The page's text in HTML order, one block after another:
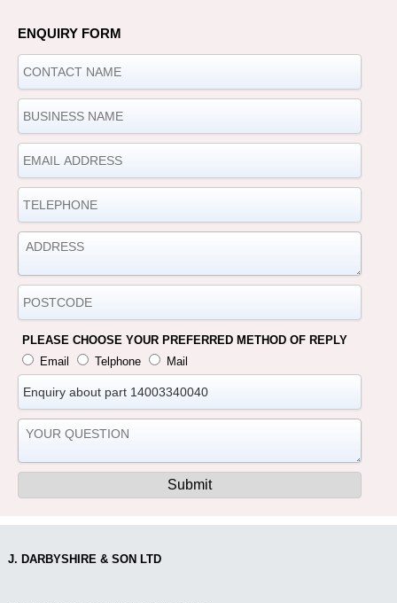
ENQUIRY FORM
PLEASE CHOOSE YOUR PREFERRED METHOD OF REPLY
Email
Telphone Mail
J. DARBYSHIRE & SON LTD